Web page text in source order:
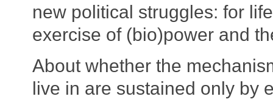
new political struggles: for
exercise of (bio)power and
About whether the
live in are sustained only by